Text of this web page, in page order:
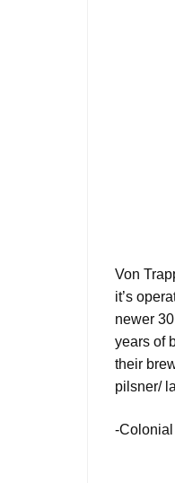
Von
it’s
newer
years of
their
pilsner/
-